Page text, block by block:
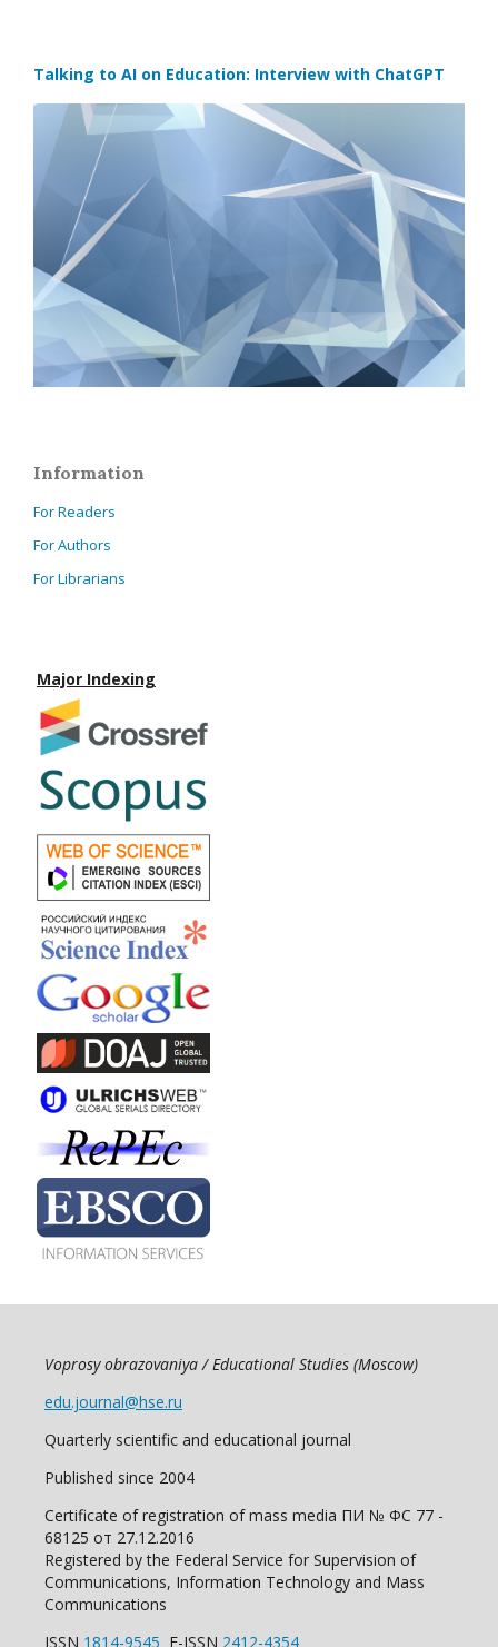
Talking to AI on Education: Interview with ChatGPT
Information
For Readers
For Authors
For Librarians
Major Indexing
Voprosy obrazovaniya / Educational Studies (Moscow)
edu.journal@hse.ru
Quarterly scientific and educational journal
Published since 2004
Certificate of registration of mass media ПИ № ФС 77 -
68125 от 27.12.2016
Registered by the Federal Service for Supervision of
Communications, Information Technology and Mass
Communications
ISSN 1814-9545 E-ISSN 2412-4354